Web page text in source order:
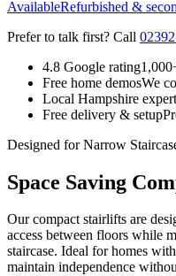
AvailableRefurbished &
Prefer to talk first? Call
4.8 Google rating
Free home demosWe
Local Hampshire
Free delivery & setup
Designed for Narrow
Space Saving
Our compact stairlifts are
access between floors while
staircase. Ideal for homes
maintain independence